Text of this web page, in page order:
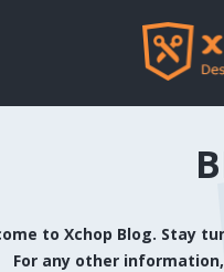
to Xchop Blog. Stay
For any other